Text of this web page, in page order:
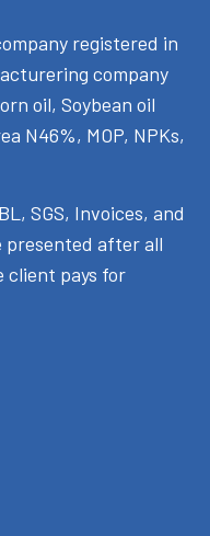
registered in
company
oil, Soybean oil
N46%, MOP, NPKs,
SGS, Invoices, and
presented after all
client pays for